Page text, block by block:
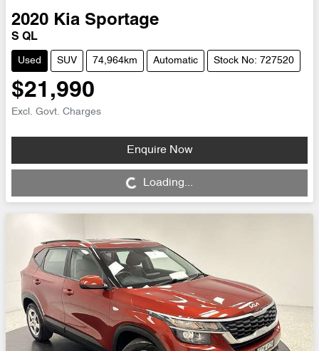
2020 Kia Sportage
S QL
Used SUV 74,964km Automatic Stock No: 727520
$21,990
Excl. Govt. Charges
Enquire Now
Loading... Loading...